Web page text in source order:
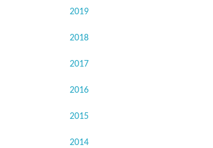
2019
2018
2017
2016
2015
2014